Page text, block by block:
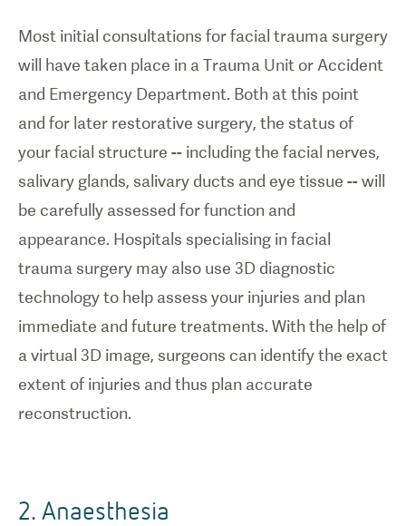
Most initial consultations for facial trauma surgery
will have taken place in a Trauma Unit or Accident
and Emergency Department. Both at this point
and for later restorative surgery, the status of
your facial structure -- including the facial nerves,
salivary glands, salivary ducts and eye tissue -- will
be carefully assessed for function and
appearance. Hospitals specialising in facial
trauma surgery may also use 3D diagnostic
technology to help assess your injuries and plan
immediate and future treatments. With the help of
a virtual 3D image, surgeons can identify the exact
extent of injuries and thus plan accurate
reconstruction.
2. Anaesthesia